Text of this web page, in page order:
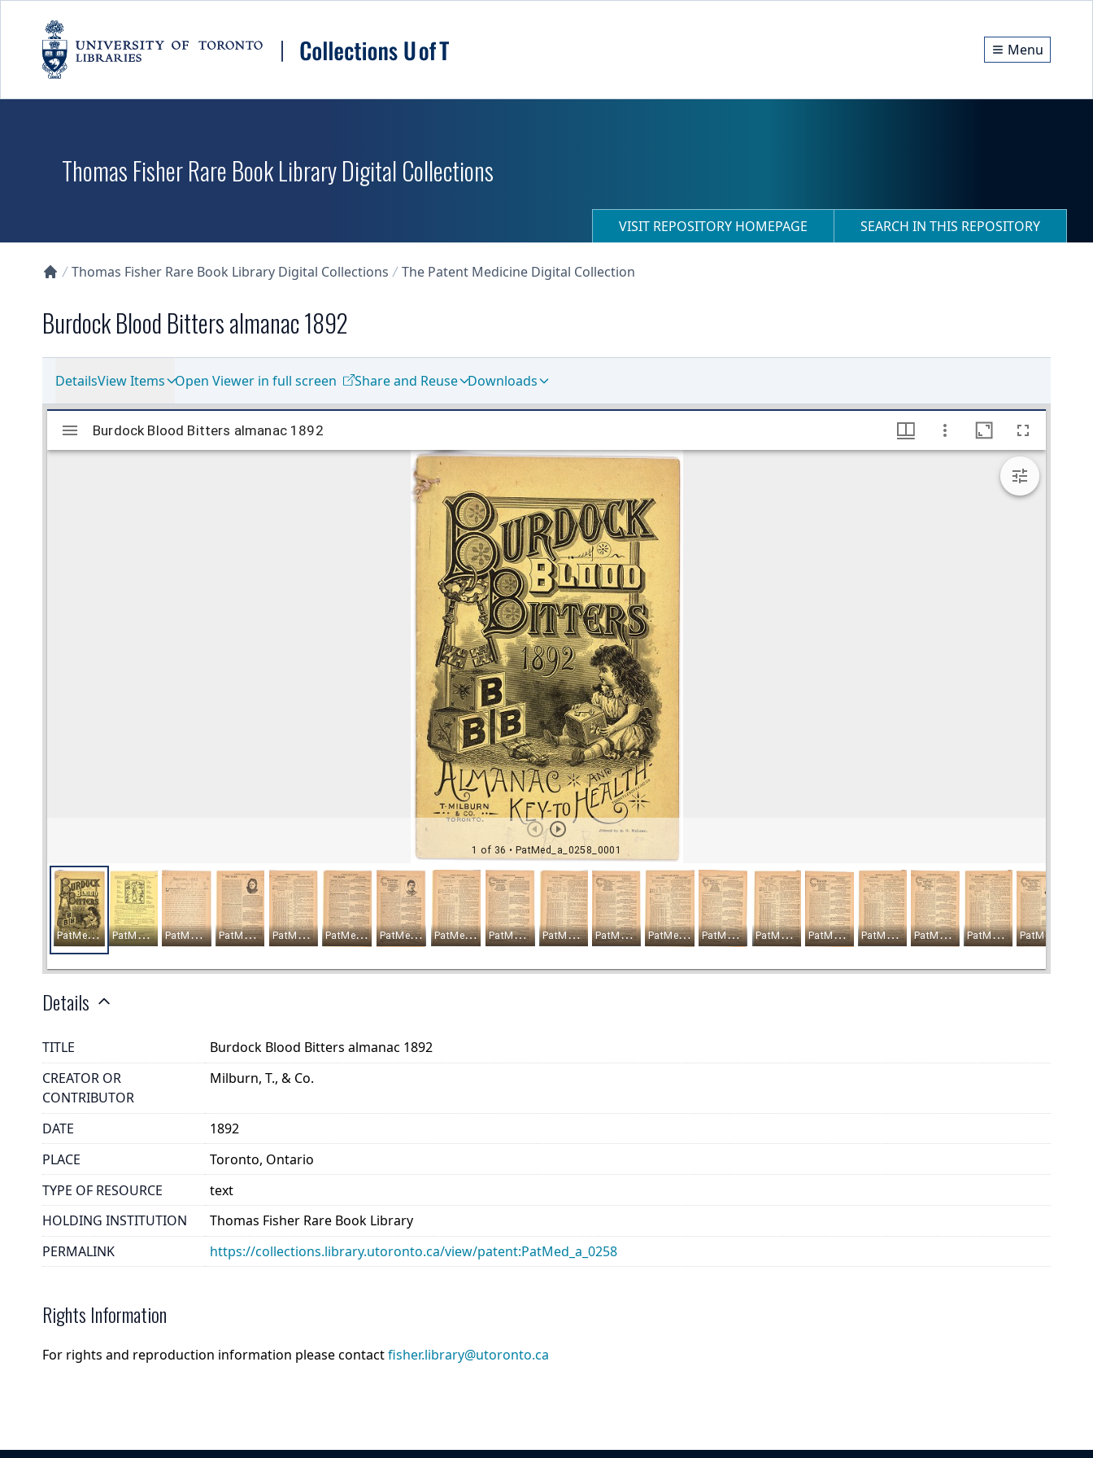
Menu
Thomas Fisher Rare Book Library Digital Collections
VISIT REPOSITORY HOMEPAGE SEARCH IN THIS REPOSITORY
Thomas Fisher Rare Book Library Digital Collections The Patent Medicine Digital Collection
Burdock Blood Bitters almanac 1892
DetailsView Items Open Viewer in full screen Share and Reuse Downloads
Details
TITLE
Burdock Blood Bitters almanac 1892
CREATOR OR
CONTRIBUTOR
Milburn, T., & Co.
DATE
1892
PLACE
Toronto, Ontario
TYPE OF RESOURCE
text
HOLDING INSTITUTION
Thomas Fisher Rare Book Library
PERMALINK
https://collections.library.utoronto.ca/view/patent:PatMed_a_0258
Rights Information
For rights and reproduction information please contactfisher.library@utoronto.ca